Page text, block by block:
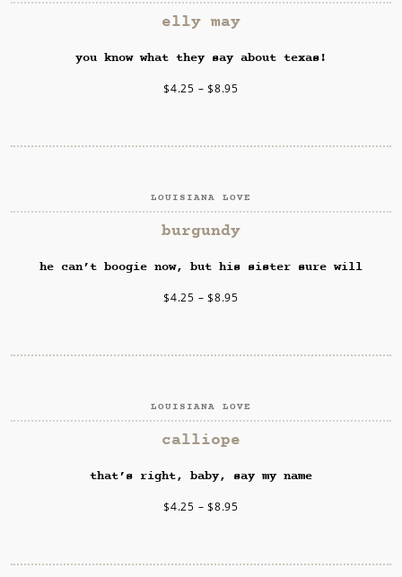
SELECT OPTIONSelly may
you know what they say about texas!
$4.25 –$8.95
SELECT OPTIONS
LOUISIANA LOVE
burgundy
he can’t boogie now, but his sister sure will
$4.25 –$8.95
SELECT OPTIONS
LOUISIANA LOVE
calliope
that’s right, baby, say my name
$4.25 –$8.95